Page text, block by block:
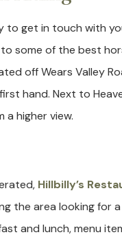
to get in touch with
some of the best
off Wears Valley
hand. Next to
a higher view.
Hillbilly’s
the area looking for
and lunch, menu